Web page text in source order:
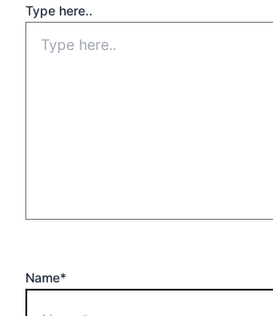
Type here..
Name*